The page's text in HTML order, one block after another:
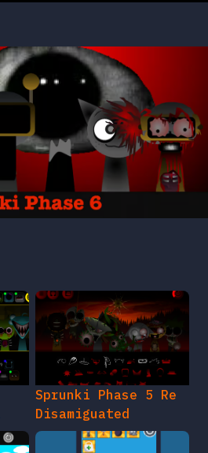
Sprunki Phase 5 Re
Disamiguated